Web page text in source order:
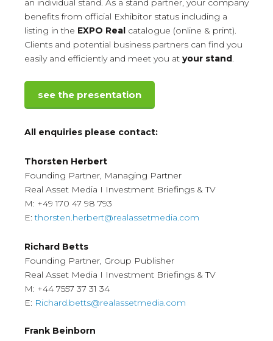
an individual stand. As a stand partner, your company
benefits from official Exhibitor status including a
listing in the EXPO Real catalogue (online & print).
Clients and potential business partners can find you
easily and efficiently and meet you at your stand.
see the presentation
All enquiries please contact:
Thorsten Herbert
Founding Partner, Managing Partner
Real Asset Media I Investment Briefings & TV
M: +49 170 47 98 793
E:thorsten.herbert@realassetmedia.com
Richard Betts
Founding Partner, Group Publisher
Real Asset Media I Investment Briefings & TV
M: +44 7557 37 31 34
E: Richard.betts@realassetmedia.com
Frank Beinborn